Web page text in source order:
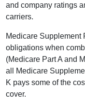
and company ratings
carriers.
Medicare Supplement
obligations when
(Medicare Part A and
all Medicare
K pays some of the
cover.